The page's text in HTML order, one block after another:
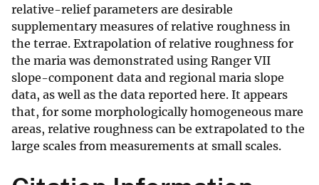
relative-relief parameters are desirable
supplementary measures of relative roughness in
the terrae. Extrapolation of relative roughness for
the maria was demonstrated using Ranger VII
slope-component data and regional maria slope
data, as well as the data reported here. It appears
that, for some morphologically homogeneous mare
areas, relative roughness can be extrapolated to the
large scales from measurements at small scales.